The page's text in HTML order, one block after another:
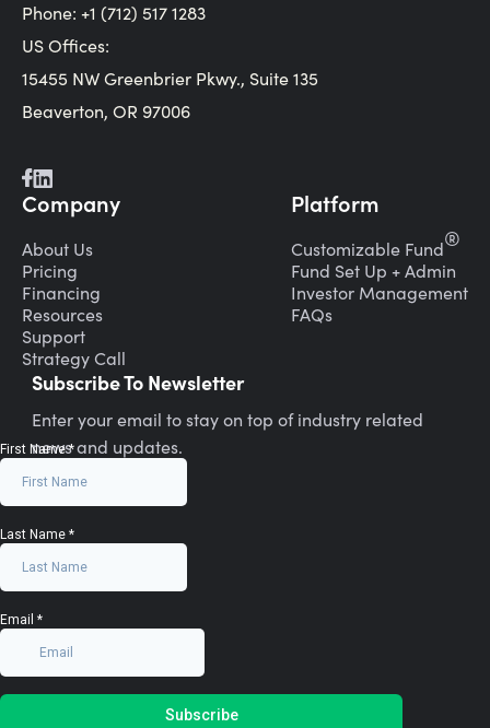
Phone: +1 (712) 517 1283
US Offices:
15455 NW Greenbrier Pkwy., Suite 135
Beaverton, OR 97006
Company
About Us
Pricing
Financing
Resources
Support
Strategy Call
Platform
Customizable Fund®
Fund Set Up + Admin
Investor Management
FAQs
Subscribe To Newsletter
Enter your email to stay on top of industry related
news and updates.